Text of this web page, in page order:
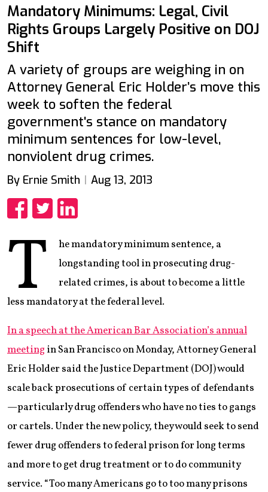
Mandatory Minimums: Legal, Civil
Rights Groups Largely Positive on DOJ
Shift
A variety of groups are weighing in on
Attorney General Eric Holder’s move this
week to soften the federal
government's stance on mandatory
minimum sentences for low-level,
nonviolent drug crimes.
By Ernie Smith Aug 13, 2013
T
he mandatory minimum sentence, a
longstanding tool in prosecuting drug-
related crimes, is about to become a little
less mandatory at the federal level.
In a speech at the American Bar Association’s annual
meeting in San Francisco on Monday, Attorney General
Eric Holder said the Justice Department (DOJ) would
scale back prosecutions of certain types of defendants
—particularly drug offenders who have no ties to gangs
or cartels. Under the new policy, they would seek to send
fewer drug offenders to federal prison for long terms
and more to get drug treatment or to do community
service. “Too many Americans go to too many prisons